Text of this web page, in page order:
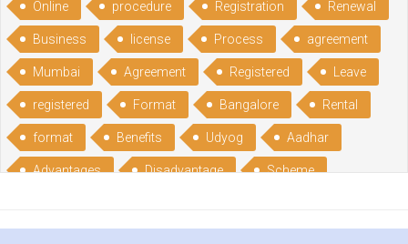
Online procedure Registration Renewal
Business license Process agreement
Mumbai Agreement Registered Leave
registered Format Bangalore Rental
format Benefits Udyog Aadhar
Advantages Disadvantage Scheme